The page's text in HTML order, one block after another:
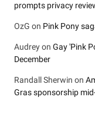
prompts privacy
OzG on Pink Pony
Audreyon Gay 'Pink
December
Randall Sherwin on
Gras sponsorship